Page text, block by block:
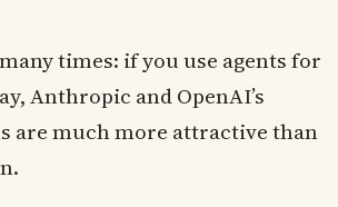
times: if you use agents for
Anthropic and OpenAI’s
are much more attractive than